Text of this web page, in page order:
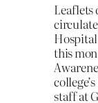
Leaflets
Hospital
this
staff at